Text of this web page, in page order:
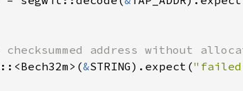
&STRING).expect(